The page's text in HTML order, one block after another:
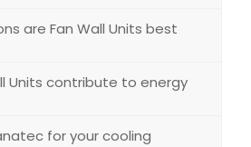
are Fan Wall Units best
Units contribute to energy
for your cooling